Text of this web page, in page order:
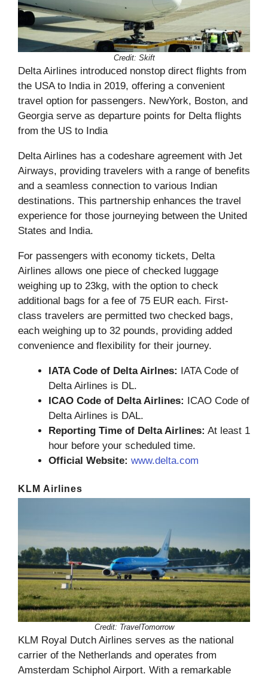
Credit: Skift
Delta Airlines introduced nonstop direct flights from
the USA to India in 2019, offering a convenient
travel option for passengers. NewYork, Boston, and
Georgia serve as departure points for Delta flights
from the US to India
Delta Airlines has a codeshare agreement with Jet
Airways, providing travelers with a range of benefits
and a seamless connection to various Indian
destinations. This partnership enhances the travel
experience for those journeying between the United
States and India.
For passengers with economy tickets, Delta
Airlines allows one piece of checked luggage
weighing up to 23kg, with the option to check
additional bags for a fee of 75 EUR each. First-
class travelers are permitted two checked bags,
each weighing up to 32 pounds, providing added
convenience and flexibility for their journey.
IATA Code of Delta Airlnes: IATA Code of
Delta Airlines is DL.
ICAO Code of Delta Airlines: ICAO Code of
Delta Airlines is DAL.
Reporting Time of Delta Airlines: At least 1
hour before your scheduled time.
Official Website: www.delta.com
KLM Airlines
Credit: TravelTomorrow
KLM Royal Dutch Airlines serves as the national
carrier of the Netherlands and operates from
Amsterdam Schiphol Airport. With a remarkable